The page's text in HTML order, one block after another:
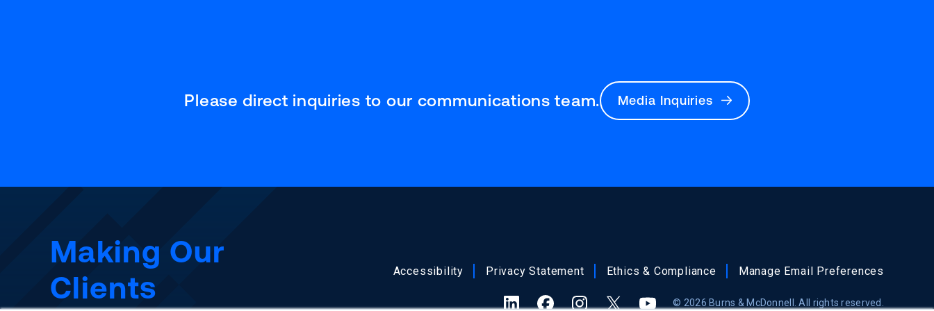
Please direct inquiries to our communications team. Media Inquiries
Making Our
Clients
Accessibility Privacy Statement Ethics & Compliance Manage Email Preferences
© 2026 Burns & McDonnell. All rights reserved.